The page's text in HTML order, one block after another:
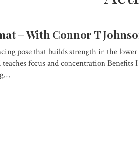
– With Connor T
pose that builds strength in the lower
focus and concentration Benefits I